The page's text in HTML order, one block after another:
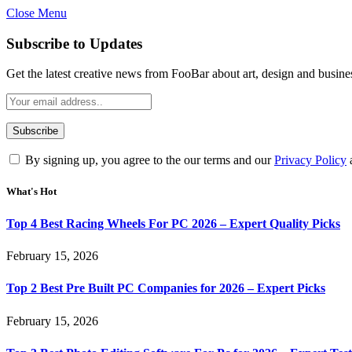
Close Menu
Subscribe to Updates
Get the latest creative news from FooBar about art, design and
By signing up, you agree to the our terms and ourPrivacy Policy
What's Hot
Top 4 Best Racing Wheels For PC 2026 – Expert Quality Picks
February 15, 2026
Top 2 Best Pre Built PC Companies for 2026 – Expert Picks
February 15, 2026